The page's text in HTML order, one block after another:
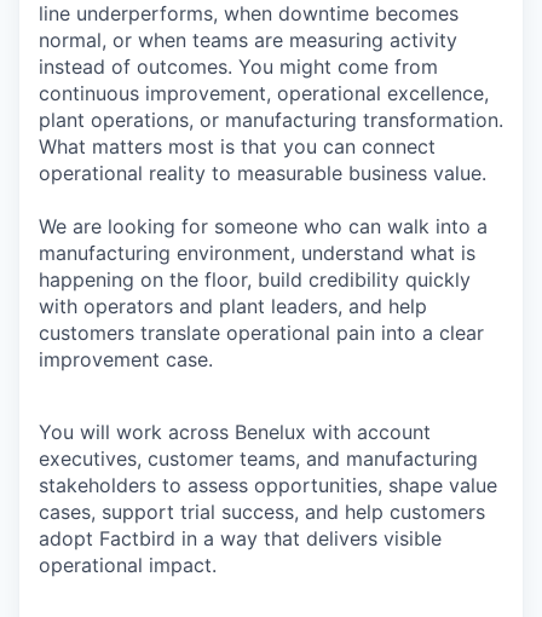
line underperforms, when downtime becomes
normal, or when teams are measuring activity
instead of outcomes. You might come from
continuous improvement, operational excellence,
plant operations, or manufacturing transformation.
What matters most is that you can connect
operational reality to measurable business value.
We are looking for someone who can walk into a
manufacturing environment, understand what is
happening on the floor, build credibility quickly
with operators and plant leaders, and help
customers translate operational pain into a clear
improvement case.
You will work across Benelux with account
executives, customer teams, and manufacturing
stakeholders to assess opportunities, shape value
cases, support trial success, and help customers
adopt Factbird in a way that delivers visible
operational impact.